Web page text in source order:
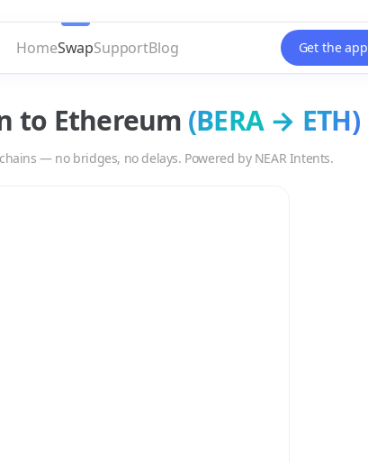
HomeSwapSupportBlog Get the app
to Ethereum (BERA→ ETH)
— no bridges, no delays. Powered by NEAR Intents.